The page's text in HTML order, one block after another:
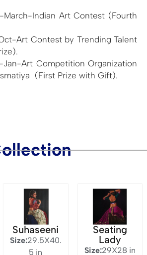
Indian Art Contest (Fourth
Contest by Trending Talent
Competition Organization
(First Prize with Gift).
Suhaseeni
Size:29.5X40.
5 in
Seating
Lady
Size:29X28 in